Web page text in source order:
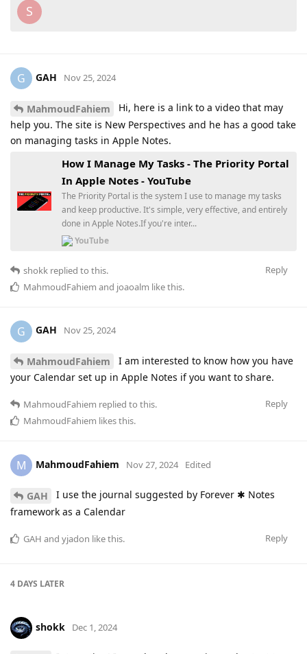
S
G GAH Nov 25, 2024
MahmoudFahiem
Hi, here is a link to a video that may
help you. The site is New Perspectives and he has a good take
on managing tasks in Apple Notes.
How I Manage My Tasks - The Priority Portal
In Apple Notes - YouTube
The Priority Portal is the system I use to manage my tasks
and keep productive. It's simple, very effective, and entirely
done in Apple Notes.If you're inter...
YouTube
Reply
shokk replied to this.
MahmoudFahiem and joaoalm like this.
G GAH Nov 25, 2024
MahmoudFahiem
I am interested to know how you have
your Calendar set up in Apple Notes if you want to share.
Reply
MahmoudFahiem replied to this.
MahmoudFahiem likes this.
M MahmoudFahiem Nov 27, 2024 Edited
GAH
I use the journal suggested by Forever ✱ Notes
framework as a Calendar
Reply
GAH and yjadon like this.
4 DAYS LATER
shokk Dec 1, 2024